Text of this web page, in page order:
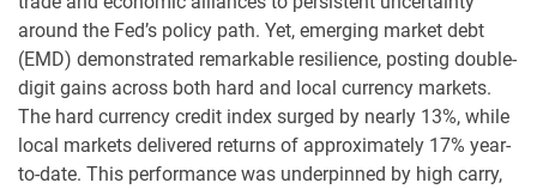
around the Fed’s policy path. Yet, emerging market debt
(EMD) demonstrated remarkable resilience, posting double-
digit gains across both hard and local currency markets.
The hard currency credit index surged by nearly 13%, while
local markets delivered returns of approximately 17% year-
to-date. This performance was underpinned by high carry,